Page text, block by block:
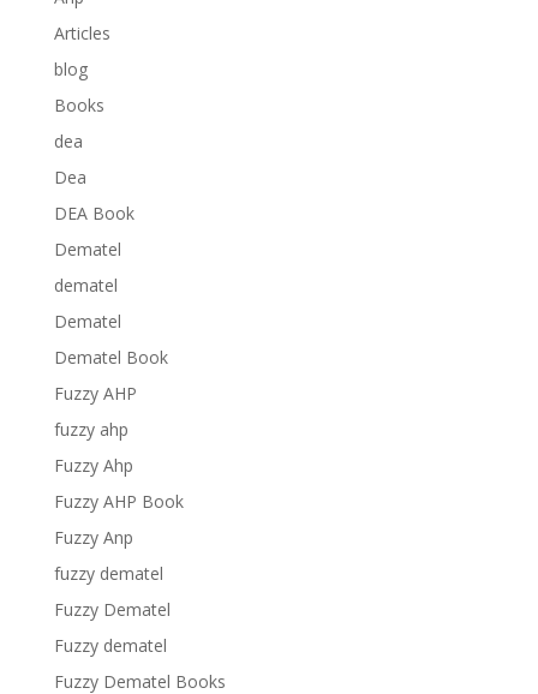
Articles
blog
Books
dea
Dea
DEA Book
Dematel
dematel
Dematel
Dematel Book
Fuzzy AHP
fuzzy ahp
Fuzzy Ahp
Fuzzy AHP Book
Fuzzy Anp
fuzzy dematel
Fuzzy Dematel
Fuzzy dematel
Fuzzy Dematel Books